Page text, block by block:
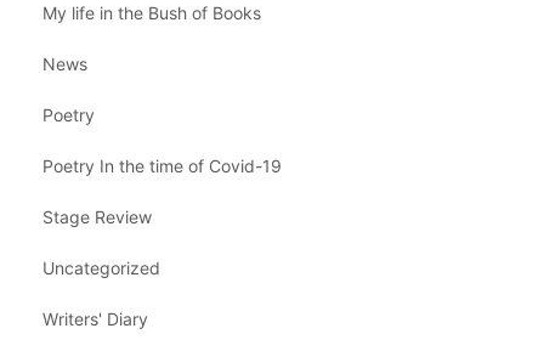
My life in the Bush of Books
News
Poetry
Poetry In the time of Covid-19
Stage Review
Uncategorized
Writers' Diary